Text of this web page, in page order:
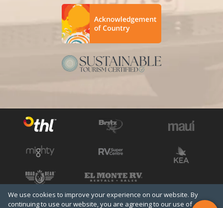
We use cookies to improve your experience on our website. By
continuing to use our website, you are agreeing to our use of
See all THL brands Copyright © 2026 THL